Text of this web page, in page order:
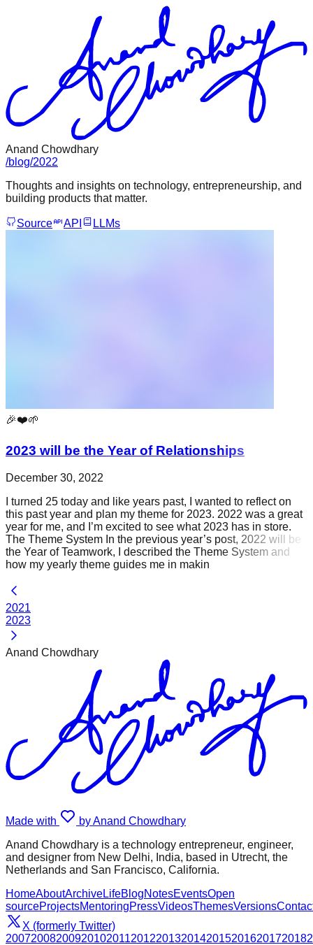
Anand Chowdhary
/blog/2022
Thoughts and insights on technology, entrepreneurship, and
building products that matter.
Source API LLMs
🎉❤️🌱
2023 will be the Year of Relationships
December 30, 2022
I turned 25 today and like years past, I wanted to reflect on
this past year and plan my theme for 2023. 2022 was a great
year for me, and I’m excited to see what 2023 has in store.
The Theme System In the previous year’s post, 2022 will be
the Year of Teamwork, I described the Theme System and
how my yearly theme guides me in makin
2021
2023
Anand Chowdhary
Made with
by Anand Chowdhary
Anand Chowdhary is a technology entrepreneur, engineer,
and designer from New Delhi, India, based in Utrecht, the
Netherlands and San Francisco, California.
HomeAboutArchiveLifeBlogNotesEventsOpen
sourceProjectsMentoringPressVideosThemesVersions
X (formerly Twitter)
200720082009201020112012201320142015201620172018